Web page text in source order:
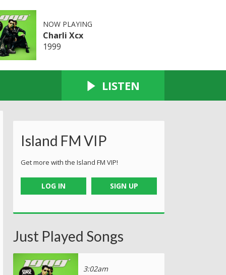
NOW PLAYING
Charli Xcx
1999
LISTEN
Island FM VIP
Get more with the Island FM VIP!
LOG IN SIGN UP
Just Played Songs
3:02am